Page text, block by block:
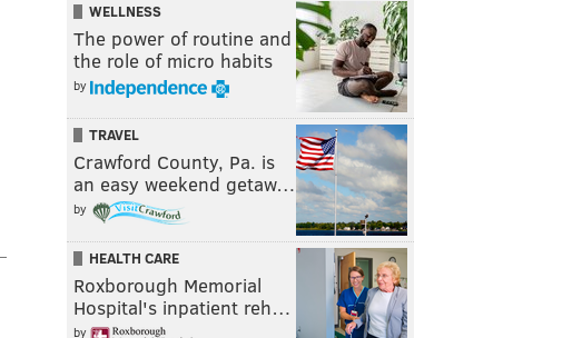
WELLNESS
The power of routine and
the role of micro habits
by
TRAVEL
Crawford County, Pa. is
an easy weekend getaw…
by
HEALTH CARE
Roxborough Memorial
Hospital's inpatient reh…
by